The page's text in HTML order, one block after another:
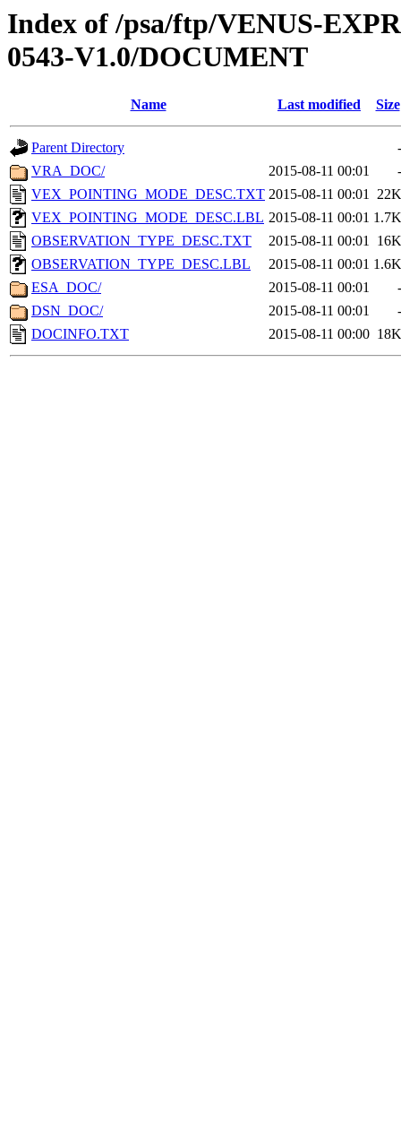
Index of /psa/ftp/VENUS-
0543-V1.0/DOCUMENT
Name Last modified Size
Parent Directory
-
VRA_DOC/
2015-08-11 00:01
-
VEX_POINTING_MODE_DESC.TXT 2015-08-11 00:01 22K
VEX_POINTING_MODE_DESC.LBL 2015-08-11 00:01 1.7K
OBSERVATION_TYPE_DESC.TXT
2015-08-11 00:01 16K
OBSERVATION_TYPE_DESC.LBL
2015-08-11 00:01 1.6K
ESA_DOC/
2015-08-11 00:01
-
DSN_DOC/
2015-08-11 00:01
-
DOCINFO.TXT
2015-08-11 00:00 18K